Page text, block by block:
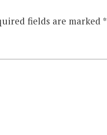
fields are marked *